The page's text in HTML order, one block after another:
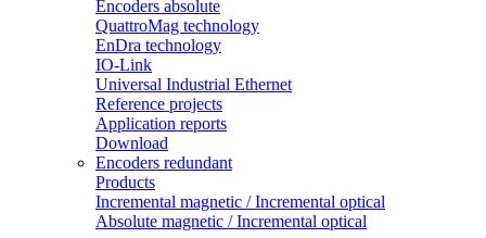
Encoders absolute
QuattroMag technology
EnDra technology
IO-Link
Universal Industrial Ethernet
Reference projects
Application reports
Download
Encoders redundant
Products
Incremental magnetic / Incremental optical
Absolute magnetic / Incremental optical